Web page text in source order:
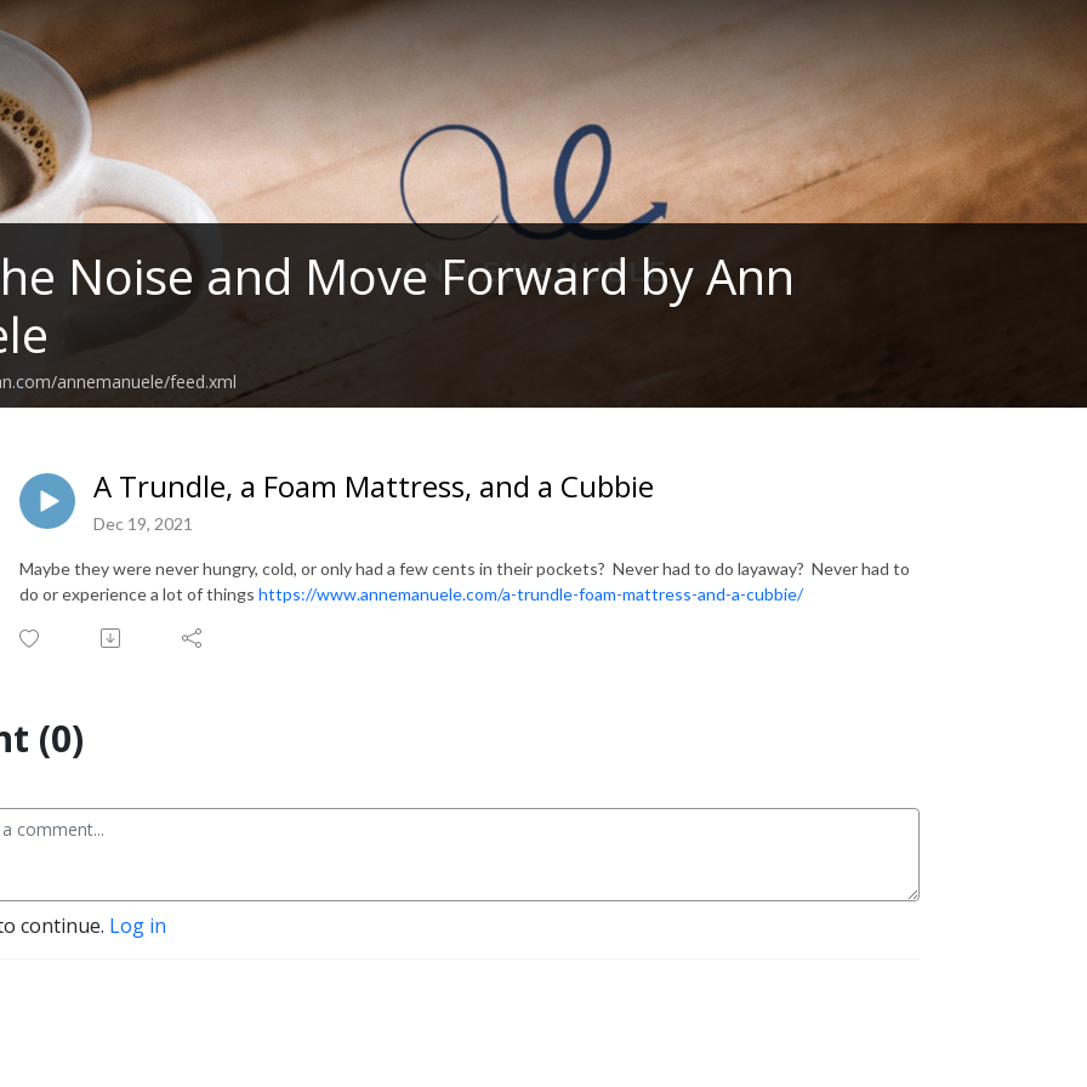
Noise and Move Forward by Ann
annemanuele/feed.xml
A Trundle, a Foam Mattress, and a Cubbie
Dec 19, 2021
Maybe they were never hungry, cold, or only had a few cents in their pockets? Never had to do layaway? Never had to
do or experience a lot of things https://www.annemanuele.com/a-trundle-foam-mattress-and-a-cubbie/
(0)
continue. Log in